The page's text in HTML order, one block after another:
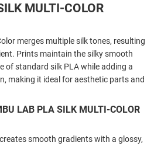
MULTI-COLOR
merges multiple silk tones, resulting
Prints maintain the silky smooth
of standard silk PLA while adding a
making it ideal for aesthetic parts and
LAB PLA SILK MULTI-COLOR
smooth gradients with a glossy,